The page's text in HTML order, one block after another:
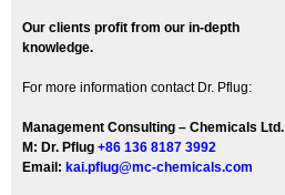
Our clients profit from our in-depth
knowledge.
For more information contact Dr. Pflug:
Management Consulting – Chemicals Ltd.
M: Dr. Pflug +86 136 8187 3992
Email: kai.pflug@mc-chemicals.com